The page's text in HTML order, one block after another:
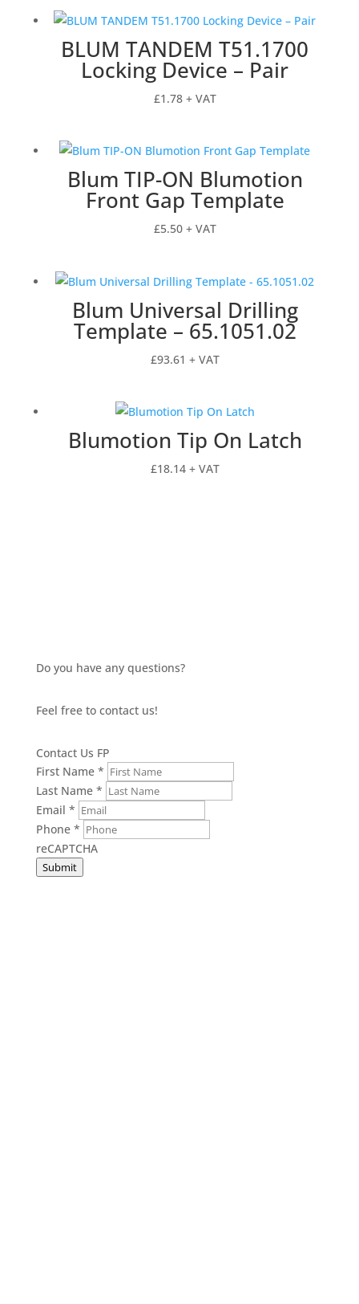
BLUM TANDEM T51.1700
Locking Device – Pair
£1.78 + VAT
Blum TIP-ON Blumotion
Front Gap Template
£5.50 + VAT
Blum Universal Drilling
Template – 65.1051.02
£93.61 + VAT
Blumotion Tip On Latch
£18.14 + VAT
Do you have any questions?
Feel free to contact us!
Contact Us FP
First Name *
Last Name *
Email *
Phone *
reCAPTCHA
Submit